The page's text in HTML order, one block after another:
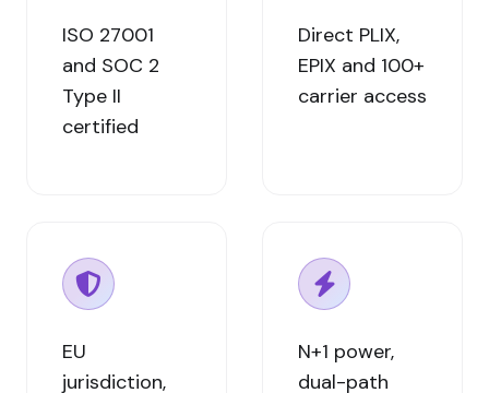
ISO 27001
and SOC 2
Type II
certified
Direct PLIX,
EPIX and 100+
carrier access
EU
jurisdiction,
N+1 power,
dual-path